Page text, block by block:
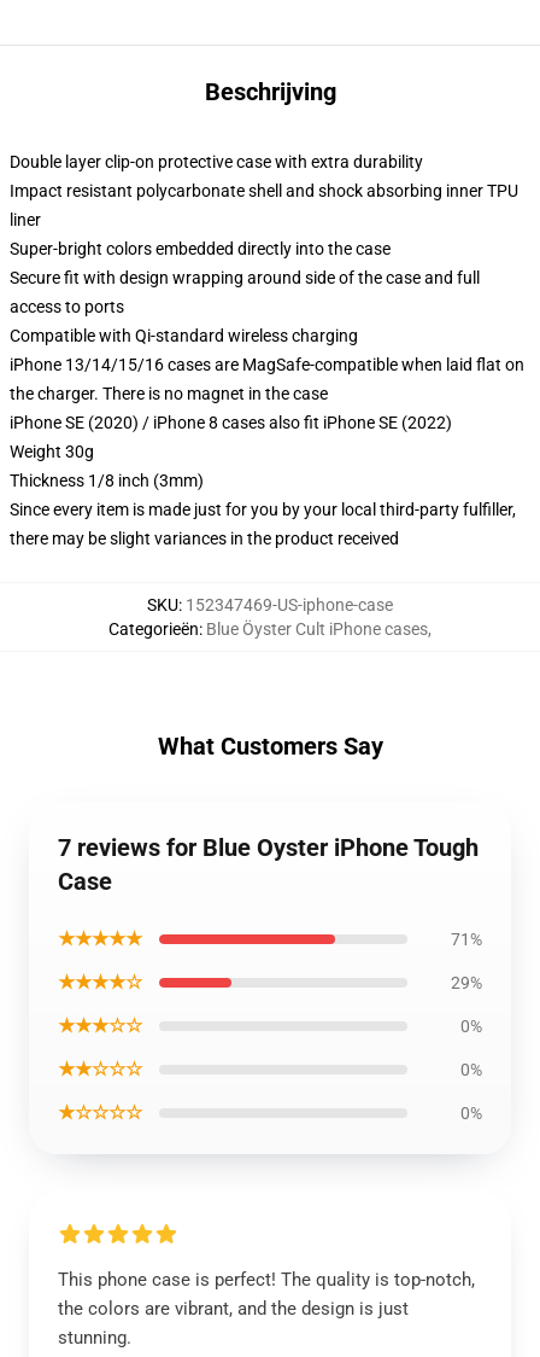
Beschrijving
Double layer clip-on protective case with extra durability
Impact resistant polycarbonate shell and shock absorbing inner TPU
liner
Super-bright colors embedded directly into the case
Secure fit with design wrapping around side of the case and full
access to ports
Compatible with Qi-standard wireless charging
iPhone 13/14/15/16 cases are MagSafe-compatible when laid flat on
the charger. There is no magnet in the case
iPhone SE (2020) / iPhone 8 cases also fit iPhone SE (2022)
Weight 30g
Thickness 1/8 inch (3mm)
Since every item is made just for you by your local third-party fulfiller,
there may be slight variances in the product received
SKU: 152347469-US-iphone-case
Categorieën: Blue Öyster Cult iPhone cases,
What Customers Say
7 reviews for Blue Oyster iPhone Tough
Case
★★★★★ 71%
★★★★☆ 29%
★★★☆☆ 0%
★★☆☆☆ 0%
★☆☆☆☆ 0%
This phone case is perfect! The quality is top-notch,
the colors are vibrant, and the design is just
stunning.